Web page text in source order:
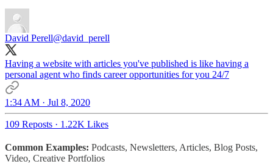
David Perell@david_perell
Having a website with articles you've published is like having a
personal agent who finds career opportunities for you 24/7
1:34 AM · Jul 8, 2020
109 Reposts · 1.22K Likes
Common Examples: Podcasts, Newsletters, Articles, Blog Posts,
Video, Creative Portfolios